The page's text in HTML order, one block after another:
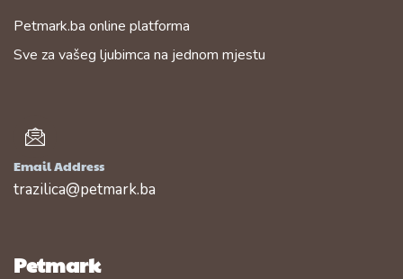
Petmark.ba online platforma
Sve za vašeg ljubimca na jednom mjestu
Email Address
trazilica@petmark.ba
Petmark